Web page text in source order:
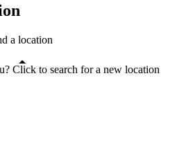
a location
Click to search for a new location